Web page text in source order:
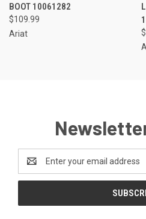
BOOT 10061282
$109.99
Ariat
Email
Address